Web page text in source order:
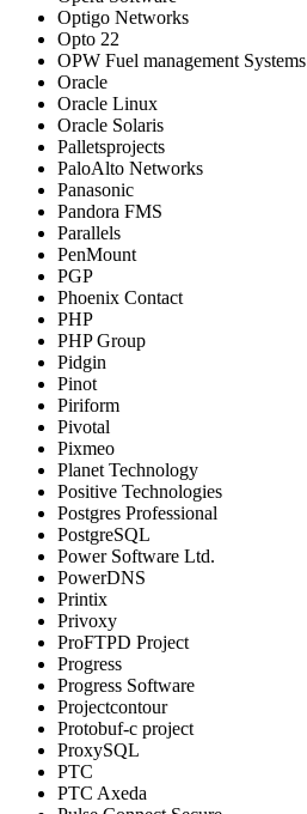
Optigo Networks
Opto 22
OPW Fuel management Systems
Oracle
Oracle Linux
Oracle Solaris
Palletsprojects
PaloAlto Networks
Panasonic
Pandora FMS
Parallels
PenMount
PGP
Phoenix Contact
PHP
PHP Group
Pidgin
Pinot
Piriform
Pivotal
Pixmeo
Planet Technology
Positive Technologies
Postgres Professional
PostgreSQL
Power Software Ltd.
PowerDNS
Printix
Privoxy
ProFTPD Project
Progress
Progress Software
Projectcontour
Protobuf-c project
ProxySQL
PTC
PTC Axeda